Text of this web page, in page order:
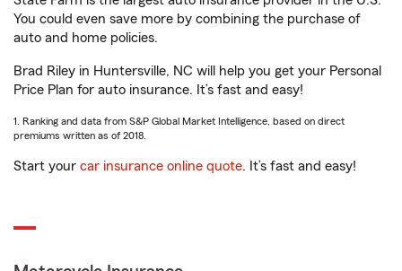
You could even save more by combining the purchase of
auto and home policies.
Brad Riley in Huntersville, NC will help you get your Personal
Price Plan for auto insurance. It’s fast and easy!
1. Ranking and data from S&P Global Market Intelligence, based on direct
premiums written as of 2018.
Start your car insurance online quote. It’s fast and easy!